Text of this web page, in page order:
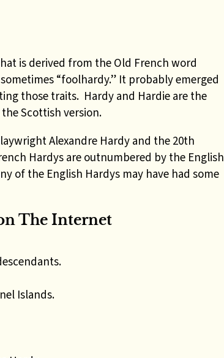
is derived from the Old French word
“foolhardy.” It probably emerged
those traits. Hardy and Hardie are the
Scottish version.
Alexandre Hardy and the 20th
Hardys are outnumbered by the English
of the English Hardys may have had some
The Internet
Islands.